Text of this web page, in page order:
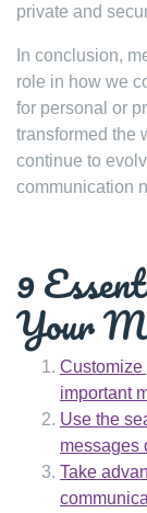
private and
In conclusion,
role in how we
for personal or
transformed the
continue to
communication
9
Your
Customize
important
Use the
messages
Take